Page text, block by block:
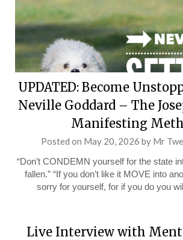
UPDATED: Become
Neville Goddard – The
Manifesting
Posted on May 20, 2026 by Mr
“Don’t CONDEMN yourself for the state
fallen.” “If you don’t like it MOVE into
sorry for yourself, for if you do you
Live Interview with